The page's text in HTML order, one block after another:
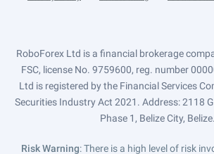
RoboForex Ltd is a financial brokerage
FSC, license No. 9759600, reg. number
Ltd is registered by the Financial Services
Securities Industry Act 2021. Address: 2118
Phase 1, Belize City, Belize.
Risk Warning: There is a high level of risk